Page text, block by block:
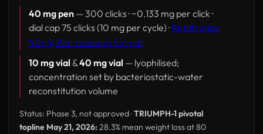
40 mg pen — 300 clicks · ~0.133 mg per click ·
dial cap 75 clicks (10 mg per cycle) · Retatrutide
40mg Pen research format
10 mg vial &40 mg vial — lyophilised;
concentration set by bacteriostatic-water
reconstitution volume
Status: Phase 3, not approved ·TRIUMPH-1 pivotal
topline May 21, 2026: 28.3% mean weight loss at 80